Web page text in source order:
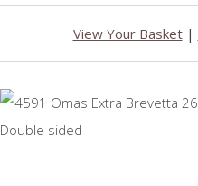
View Your Basket|